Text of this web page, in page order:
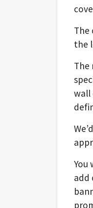
The
the
The
wall
You
add